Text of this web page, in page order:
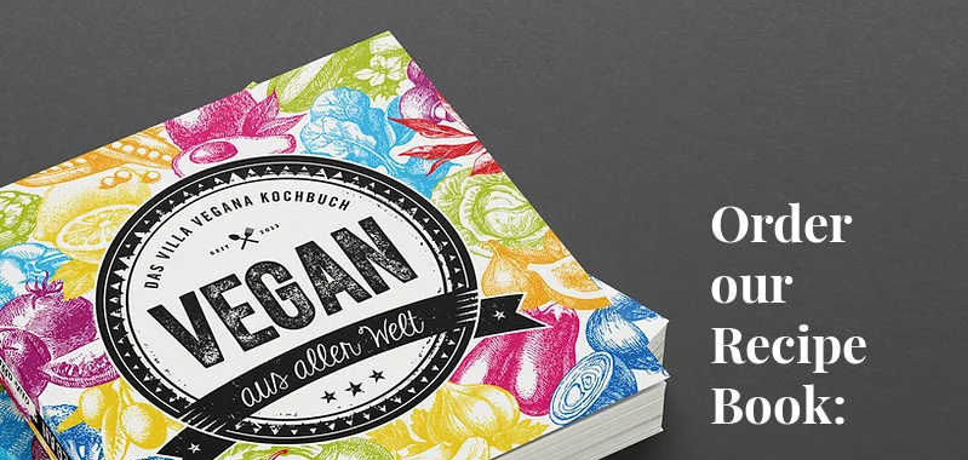
Order
our
Recipe
Book: